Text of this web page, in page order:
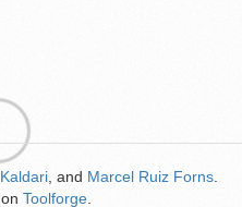
Kaldari , and Marcel Ruiz Forns
on Toolforge